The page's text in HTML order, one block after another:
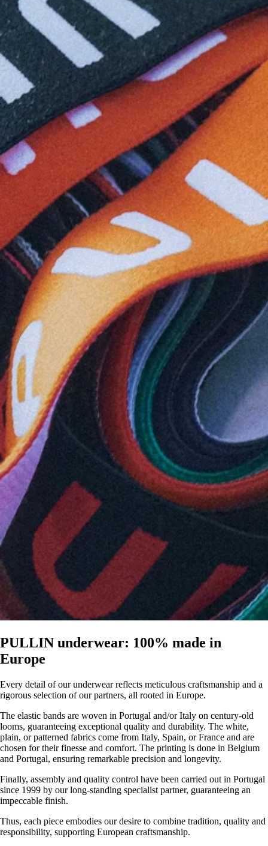
PULLIN underwear: 100% made in
Europe
Every detail of our underwear reflects meticulous craftsmanship and a
rigorous selection of our partners, all rooted in Europe.
The elastic bands are woven in Portugal and/or Italy on century-old
looms, guaranteeing exceptional quality and durability. The white,
plain, or patterned fabrics come from Italy, Spain, or France and are
chosen for their finesse and comfort. The printing is done in Belgium
and Portugal, ensuring remarkable precision and longevity.
Finally, assembly and quality control have been carried out in Portugal
since 1999 by our long-standing specialist partner, guaranteeing an
impeccable finish.
Thus, each piece embodies our desire to combine tradition, quality and
responsibility, supporting European craftsmanship.